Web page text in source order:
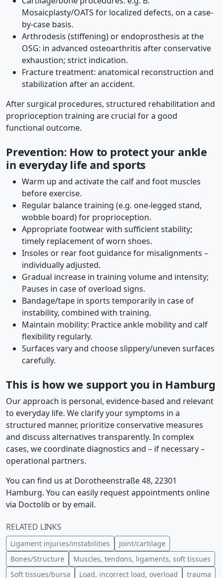
Mosaicplasty/OATS for localized defects, on a case-
by-case basis.
Arthrodesis (stiffening) or endoprosthesis at the
OSG: in advanced osteoarthritis after conservative
exhaustion; strict indication.
Fracture treatment: anatomical reconstruction and
stabilization after an accident.
After surgical procedures, structured rehabilitation and
proprioception training are crucial for a good
functional outcome.
Prevention: How to protect your ankle
in everyday life and sports
Warm up and activate the calf and foot muscles
before exercise.
Regular balance training (e.g. one-legged stand,
wobble board) for proprioception.
Appropriate footwear with sufficient stability;
timely replacement of worn shoes.
Insoles or rear foot guidance for misalignments –
individually adjusted.
Gradual increase in training volume and intensity;
Pauses in case of overload signs.
Bandage/tape in sports temporarily in case of
instability, combined with training.
Maintain mobility: Practice ankle mobility and calf
flexibility regularly.
Surfaces vary and choose slippery/uneven surfaces
carefully.
This is how we support you in Hamburg
Our approach is personal, evidence-based and relevant
to everyday life. We clarify your symptoms in a
structured manner, prioritize conservative measures
and discuss alternatives transparently. In complex
cases, we coordinate diagnostics and – if necessary –
operational partners.
You can find us at Dorotheenstraße 48, 22301
Hamburg. You can easily request appointments online
via Doctolib or by email.
RELATED LINKS
Ligament injuries/instabilities
Joint/cartilage
Bones/Structure
Muscles, tendons, ligaments, soft tissues
Soft tissues/bursa
Load, incorrect load, overload
trauma